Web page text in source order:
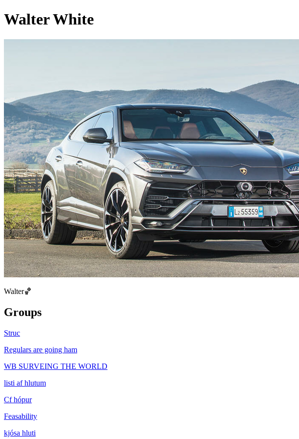
Walter White
Walter🏀
Groups
Struc
Regulars are going ham
WB SURVEING THE WORLD
listi af hlutum
Cf hópur
Feasability
kjósa hluti